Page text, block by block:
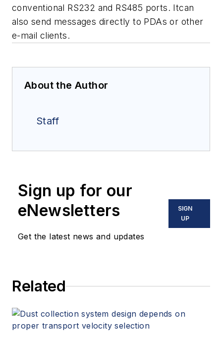
conventional RS232 and RS485 ports. Itcan
also send messages directly to PDAs or other
e-mail clients.
About the Author
Staff
Sign up for our
eNewsletters
Get the latest news and updates
SIGN
UP
Related